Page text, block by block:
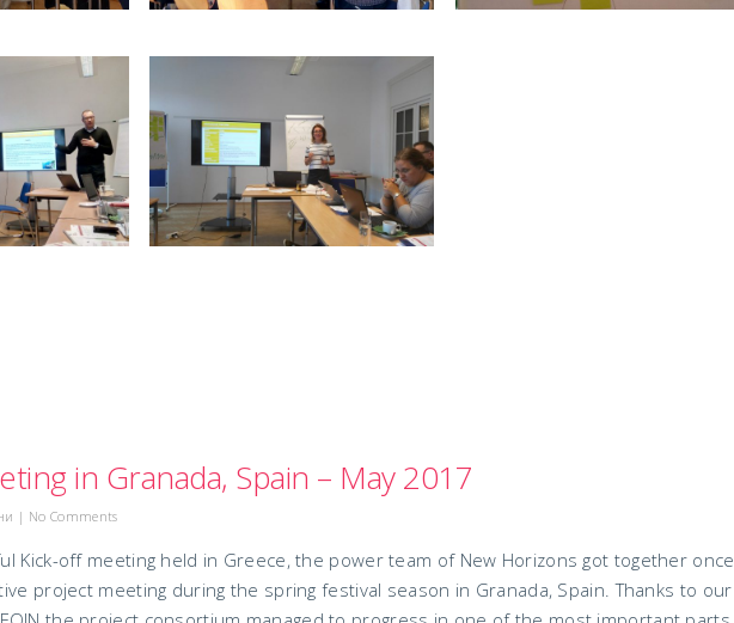
in Granada, Spain – May 2017
| No Comments
Kick-off meeting held in Greece, the power team of New Horizons got together once
project meeting during the spring festival season in Granada, Spain. Thanks to our